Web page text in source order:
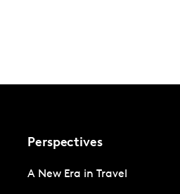
Perspectives
A New Era in Travel